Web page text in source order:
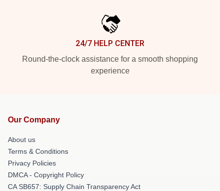
24/7 HELP CENTER
Round-the-clock assistance for a smooth shopping
experience
Our Company
About us
Terms & Conditions
Privacy Policies
DMCA - Copyright Policy
CA SB657: Supply Chain Transparency Act